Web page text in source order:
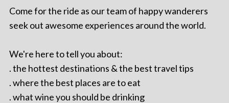
Come for the ride as our team of happy wanderers
seek out awesome experiences around the world.
We're here to tell you about:
. the hottest destinations & the best travel tips
. where the best places are to eat
. what wine you should be drinking